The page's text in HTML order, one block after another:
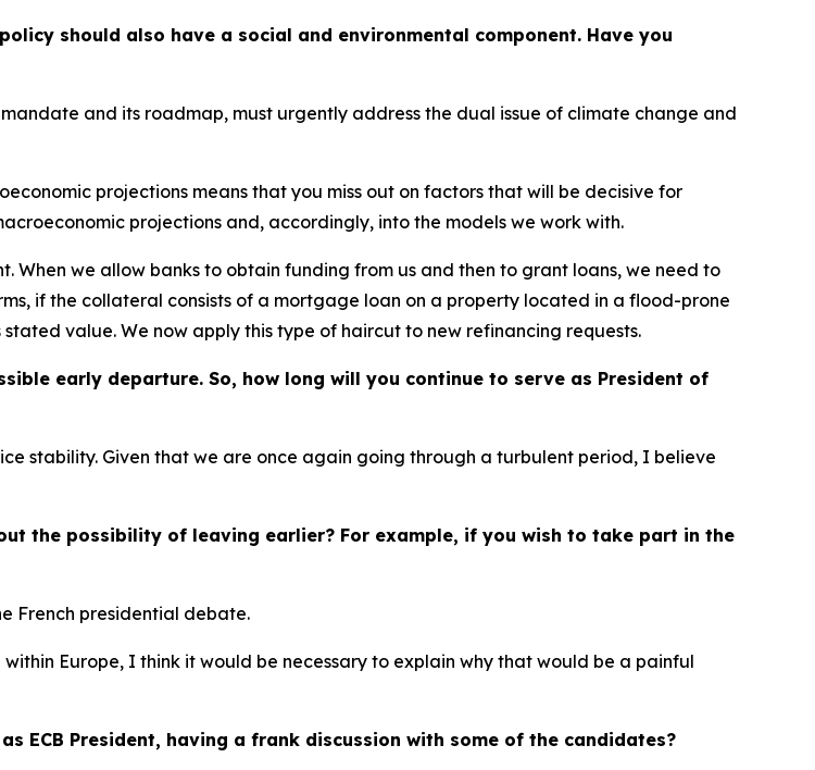
should also have a social and environmental component. Have you
and its roadmap, must urgently address the dual issue of climate change and
projections means that you miss out on factors that will be decisive for
projections and, accordingly, into the models we work with.
When we allow banks to obtain funding from us and then to grant loans, we need to
if the collateral consists of a mortgage loan on a property located in a flood-prone
value. We now apply this type of haircut to new refinancing requests.
early departure. So, how long will you continue to serve as President of
stability. Given that we are once again going through a turbulent period, I believe
the possibility of leaving earlier? For example, if you wish to take part in the
French presidential debate.
Europe, I think it would be necessary to explain why that would be a painful
ECB President, having a frank discussion with some of the candidates?